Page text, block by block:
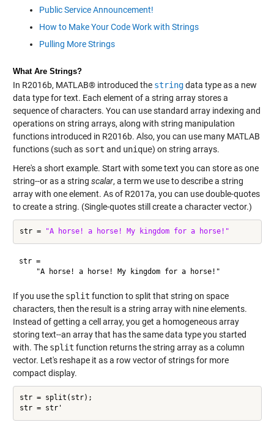
Public Service Announcement!
How to Make Your Code Work with Strings
Pulling More Strings
What Are Strings?
In R2016b, MATLAB® introduced the stringdata type as a new
data type for text. Each element of a string array stores a
sequence of characters. You can use standard array indexing and
operations on string arrays, along with string manipulation
functions introduced in R2016b. Also, you can use many MATLAB
functions (such as sort and unique) on string arrays.
Here's a short example. Start with some text you can store as one
string--or as a string scalar, a term we use to describe a string
array with one element. As of R2017a, you can use double-quotes
to create a string. (Single-quotes still create a character vector.)
str = "A horse! a horse! My kingdom for a horse!"
str =
If you use the split function to split that string on space
characters, then the result is a string array with nine elements.
Instead of getting a cell array, you get a homogeneous array
storing text--an array that has the same data type you started
with. The split function returns the string array as a column
vector. Let's reshape it as a row vector of strings for more
compact display.
str = split(str);